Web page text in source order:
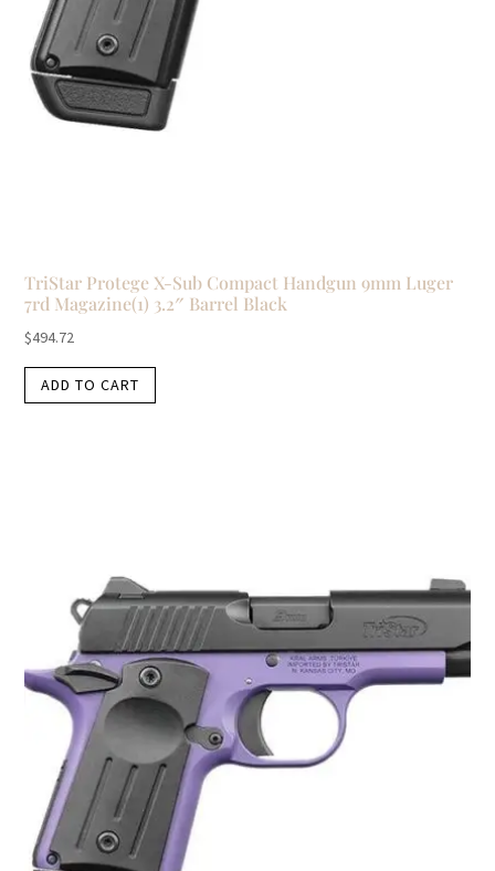
TriStar Protege X-Sub Compact Handgun 9mm Luger
7rd Magazine(1) 3.2″ Barrel Black
$494.72
ADD TO CART